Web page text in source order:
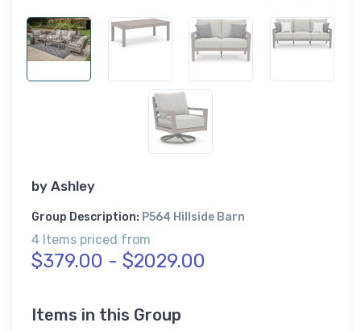
by Ashley
Group Description: P564 Hillside Barn
4 Items priced from
$379.00 - $2029.00
Items in this Group